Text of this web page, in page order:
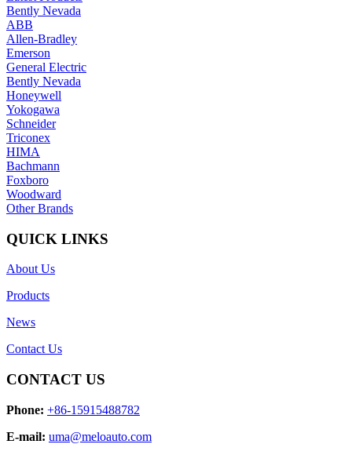
Bently Nevada
ABB
Allen-Bradley
Emerson
General Electric
Bently Nevada
Honeywell
Yokogawa
Schneider
Triconex
HIMA
Bachmann
Foxboro
Woodward
Other Brands
QUICK LINKS
About Us
Products
News
Contact Us
CONTACT US
Phone: +86-15915488782
E-mail: uma@meloauto.com